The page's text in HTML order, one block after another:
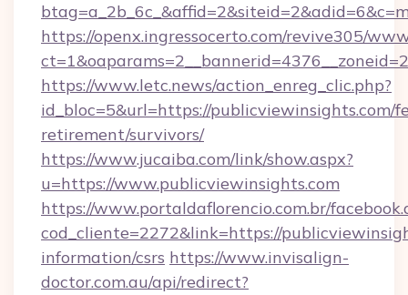
https://openx.ingressocerto.com/revive305/
https://www.letc.news/action_enreg_clic.php?
id_bloc=5&url=https://publicviewinsights.com/
retirement/survivors/
https://www.jucaiba.com/link/show.aspx?
u=https://www.publicviewinsights.com
https://www.portaldaflorencio.com.br/
cod_cliente=2272&link=https://
information/csrs https://www.invisalign-
doctor.com.au/api/redirect?